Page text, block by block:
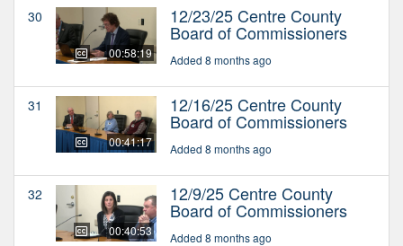
30
00:58:19
12/23/25 Centre County
Board of Commissioners
Added 8 months ago
31
00:41:17
12/16/25 Centre County
Board of Commissioners
Added 8 months ago
32
00:40:53
12/9/25 Centre County
Board of Commissioners
Added 8 months ago